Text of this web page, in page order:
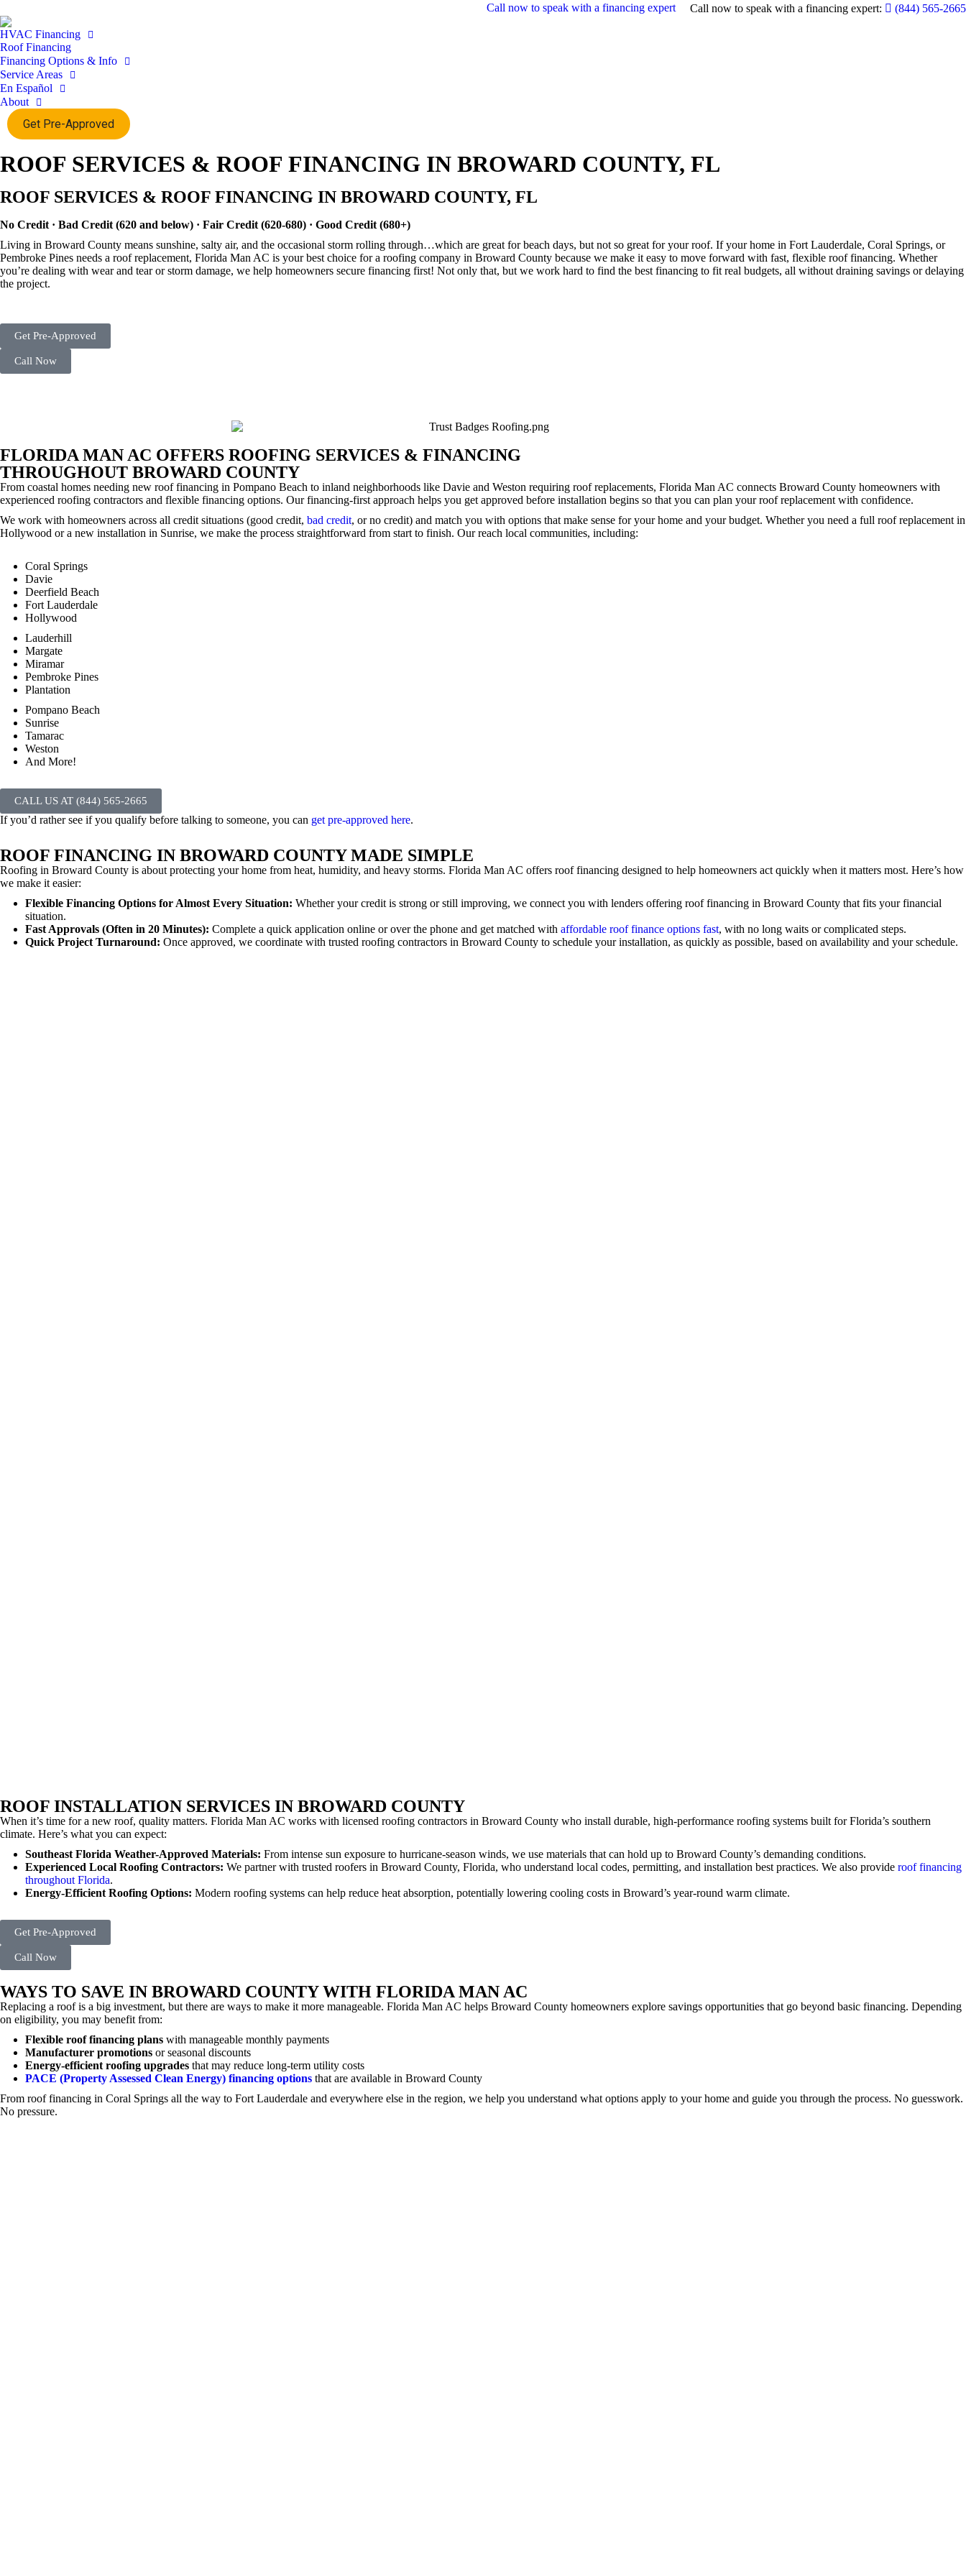
Call now to speak with a financing expert Call now to speak with a financing expert: (844) 565-2665
HVAC Financing
Roof Financing
Financing Options & Info
Service Areas
En Español
About
Get Pre-Approved
ROOF SERVICES & ROOF FINANCING IN BROWARD COUNTY, FL
ROOF SERVICES & ROOF FINANCING IN BROWARD COUNTY, FL
No Credit · Bad Credit (620 and below) · Fair Credit (620-680) · Good Credit (680+)
Living in Broward County means sunshine, salty air, and the occasional storm rolling through…which are great for beach days, but not so great for your roof. If your home in Fort Lauderdale, Coral Springs, or
Pembroke Pines needs a roof replacement, Florida Man AC is your best choice for a roofing company in Broward County because we make it easy to move forward with fast, flexible roof financing. Whether
you’re dealing with wear and tear or storm damage, we help homeowners secure financing first! Not only that, but we work hard to find the best financing to fit real budgets, all without draining savings or delaying
the project.
Get Pre-Approved
Call Now
FLORIDA MAN AC OFFERS ROOFING SERVICES & FINANCING
THROUGHOUT BROWARD COUNTY
From coastal homes needing new roof financing in Pompano Beach to inland neighborhoods like Davie and Weston requiring roof replacements, Florida Man AC connects Broward County homeowners with
experienced roofing contractors and flexible financing options. Our financing-first approach helps you get approved before installation begins so that you can plan your roof replacement with confidence.
We work with homeowners across all credit situations (good credit, bad credit, or no credit) and match you with options that make sense for your home and your budget. Whether you need a full roof replacement in
Hollywood or a new installation in Sunrise, we make the process straightforward from start to finish. Our reach local communities, including:
Coral Springs
Davie
Deerfield Beach
Fort Lauderdale
Hollywood
Lauderhill
Margate
Miramar
Pembroke Pines
Plantation
Pompano Beach
Sunrise
Tamarac
Weston
And More!
CALL US AT (844) 565-2665
If you’d rather see if you qualify before talking to someone, you can get pre-approved here.
ROOF FINANCING IN BROWARD COUNTY MADE SIMPLE
Roofing in Broward County is about protecting your home from heat, humidity, and heavy storms. Florida Man AC offers roof financing designed to help homeowners act quickly when it matters most. Here’s how
we make it easier:
Flexible Financing Options for Almost Every Situation: Whether your credit is strong or still improving, we connect you with lenders offering roof financing in Broward County that fits your financial
situation.
Fast Approvals (Often in 20 Minutes): Complete a quick application online or over the phone and get matched with affordable roof finance options fast, with no long waits or complicated steps.
Quick Project Turnaround: Once approved, we coordinate with trusted roofing contractors in Broward County to schedule your installation, as quickly as possible, based on availability and your schedule.
ROOF INSTALLATION SERVICES IN BROWARD COUNTY
When it’s time for a new roof, quality matters. Florida Man AC works with licensed roofing contractors in Broward County who install durable, high-performance roofing systems built for Florida’s southern
climate. Here’s what you can expect:
Southeast Florida Weather-Approved Materials: From intense sun exposure to hurricane-season winds, we use materials that can hold up to Broward County’s demanding conditions.
Experienced Local Roofing Contractors: We partner with trusted roofers in Broward County, Florida, who understand local codes, permitting, and installation best practices. We also provide roof financing
throughout Florida.
Energy-Efficient Roofing Options: Modern roofing systems can help reduce heat absorption, potentially lowering cooling costs in Broward’s year-round warm climate.
Get Pre-Approved
Call Now
WAYS TO SAVE IN BROWARD COUNTY WITH FLORIDA MAN AC
Replacing a roof is a big investment, but there are ways to make it more manageable. Florida Man AC helps Broward County homeowners explore savings opportunities that go beyond basic financing. Depending
on eligibility, you may benefit from:
Flexible roof financing plans with manageable monthly payments
Manufacturer promotions or seasonal discounts
Energy-efficient roofing upgrades that may reduce long-term utility costs
PACE (Property Assessed Clean Energy) financing options that are available in Broward County
From roof financing in Coral Springs all the way to Fort Lauderdale and everywhere else in the region, we help you understand what options apply to your home and guide you through the process. No guesswork.
No pressure.